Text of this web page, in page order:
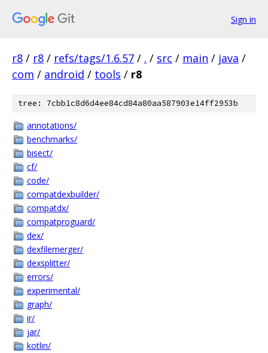
Sign in
r8 / r8 / refs/tags/1.6.57 / . / src / main / java /
com / android / tools / r8
tree: 7cbb1c8d6d4ee84cd84a80aa587903e14ff2953b
annotations/
benchmarks/
bisect/
cf/
code/
compatdexbuilder/
compatdx/
compatproguard/
dex/
dexfilemerger/
dexsplitter/
errors/
experimental/
graph/
ir/
jar/
kotlin/